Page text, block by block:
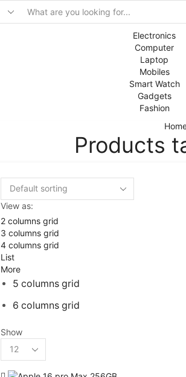
Electronics
Computer
Laptop
Mobiles
Smart Watch
Gadgets
Fashion
Products
View as:
2 columns grid
3 columns grid
4 columns grid
List
More
5 columns grid
6 columns grid
Show